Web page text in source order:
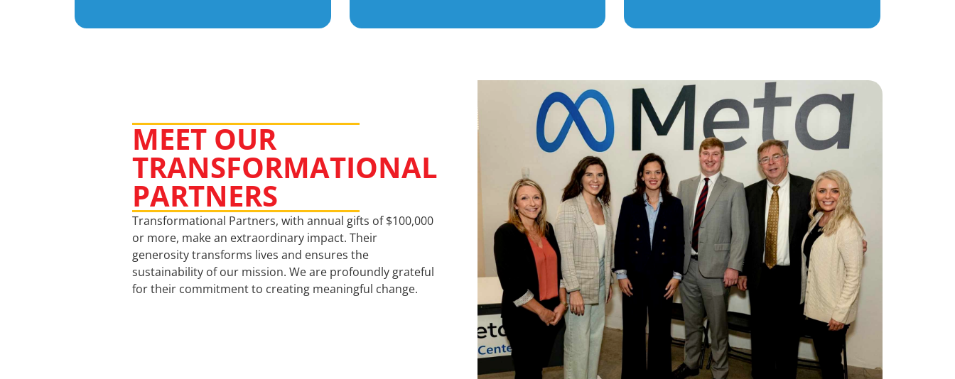
MEET OUR
TRANSFORMATIONAL
PARTNERS
Transformational Partners, with annual gifts of $100,000
or more, make an extraordinary impact. Their
generosity transforms lives and ensures the
sustainability of our mission. We are profoundly grateful
for their commitment to creating meaningful change.